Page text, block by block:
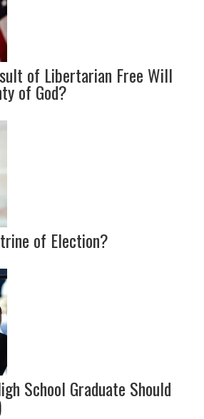
of Libertarian Free Will
of God?
of Election?
School Graduate Should